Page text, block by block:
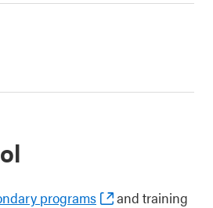
programs
and training